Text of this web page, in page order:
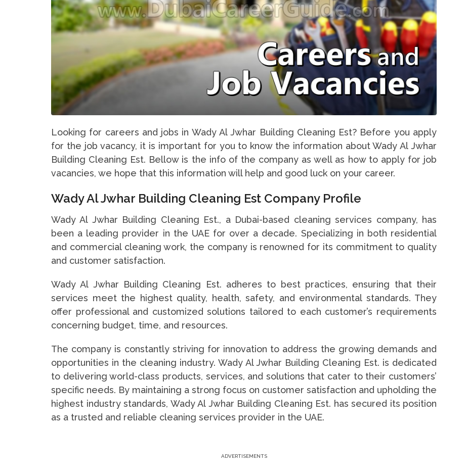
Looking for careers and jobs in Wady Al Jwhar Building Cleaning Est? Before you apply
for the job vacancy, it is important for you to know the information about Wady Al Jwhar
Building Cleaning Est. Bellow is the info of the company as well as how to apply for job
vacancies, we hope that this information will help and good luck on your career.
Wady Al Jwhar Building Cleaning Est Company Profile
Wady Al Jwhar Building Cleaning Est., a Dubai-based cleaning services company, has
been a leading provider in the UAE for over a decade. Specializing in both residential
and commercial cleaning work, the company is renowned for its commitment to quality
and customer satisfaction.
Wady Al Jwhar Building Cleaning Est. adheres to best practices, ensuring that their
services meet the highest quality, health, safety, and environmental standards. They
offer professional and customized solutions tailored to each customer’s requirements
concerning budget, time, and resources.
The company is constantly striving for innovation to address the growing demands and
opportunities in the cleaning industry. Wady Al Jwhar Building Cleaning Est. is dedicated
to delivering world-class products, services, and solutions that cater to their customers’
specific needs. By maintaining a strong focus on customer satisfaction and upholding the
highest industry standards, Wady Al Jwhar Building Cleaning Est. has secured its position
as a trusted and reliable cleaning services provider in the UAE.
ADVERTISEMENTS